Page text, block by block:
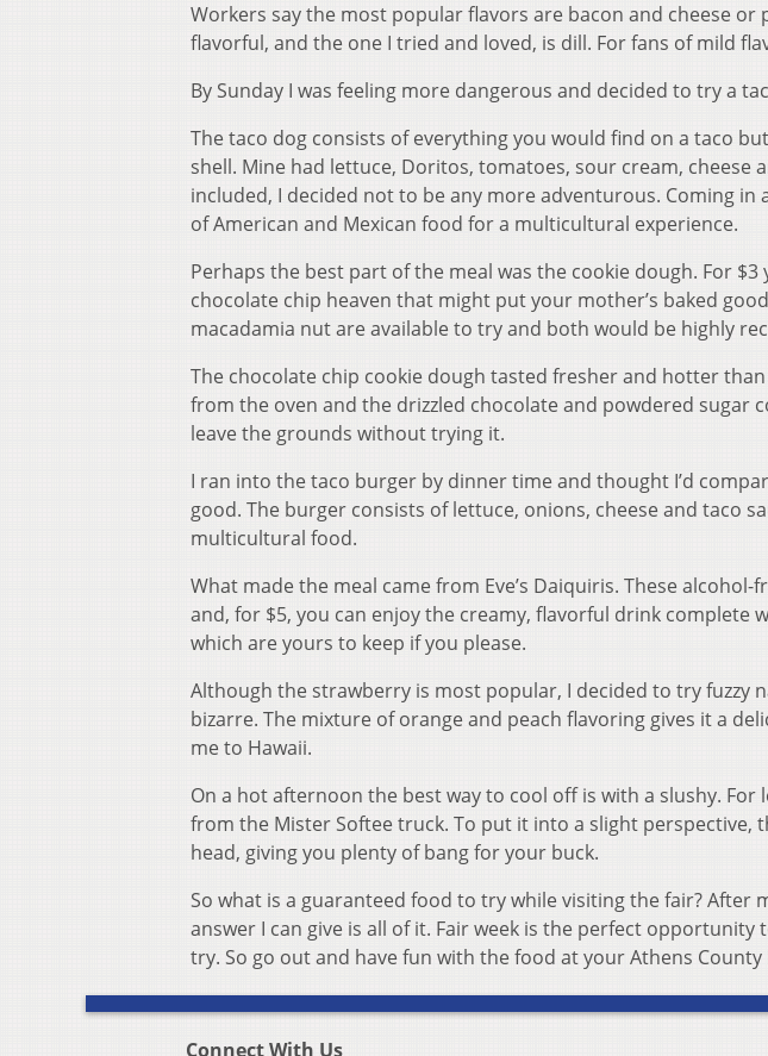
Workers say the most popular flavors are bacon and cheese
flavorful, and the one I tried and loved, is dill. For fans of mild
By Sunday I was feeling more dangerous and decided to try a
The taco dog consists of everything you would find on a taco
shell. Mine had lettuce, Doritos, tomatoes, sour cream, cheese
included, I decided not to be any more adventurous. Coming
of American and Mexican food for a multicultural experience.
Perhaps the best part of the meal was the cookie dough. For
chocolate chip heaven that might put your mother’s baked
macadamia nut are available to try and both would be highly
The chocolate chip cookie dough tasted fresher and hotter
from the oven and the drizzled chocolate and powdered sugar
leave the grounds without trying it.
I ran into the taco burger by dinner time and thought I’d
good. The burger consists of lettuce, onions, cheese and taco
multicultural food.
What made the meal came from Eve’s Daiquiris. These
and, for $5, you can enjoy the creamy, flavorful drink complete
which are yours to keep if you please.
Although the strawberry is most popular, I decided to try fuzzy
bizarre. The mixture of orange and peach flavoring gives it a
me to Hawaii.
On a hot afternoon the best way to cool off is with a slushy. For
from the Mister Softee truck. To put it into a slight perspective,
head, giving you plenty of bang for your buck.
So what is a guaranteed food to try while visiting the fair?
answer I can give is all of it. Fair week is the perfect
try. So go out and have fun with the food at your Athens County
Connect With Us